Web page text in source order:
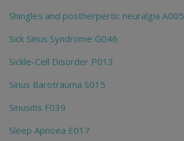
Shingles and postherpertic neuralgia A005
Sick Sinus Syndrome G046
Sickle-Cell Disorder P013
Sinus Barotrauma S015
Sinusitis F039
Sleep Apnoea E017